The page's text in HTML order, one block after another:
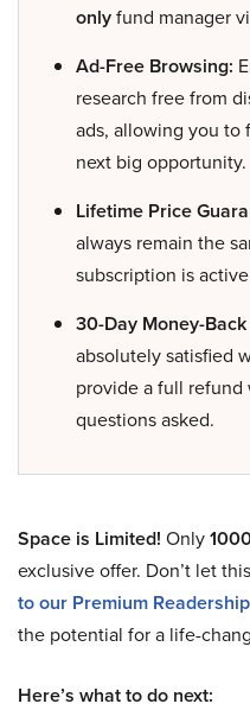
onlyfund manager
Ad-Free Browsing:
research free from
ads, allowing you to
next big opportunity.
Lifetime Price
always remain the
subscription is
30-Day Money-
absolutely satisfied
provide a full
questions asked.
Space is Limited! Only
exclusive offer. Don’t let
to our Premium
the potential for a life-
Here’s what to do next: